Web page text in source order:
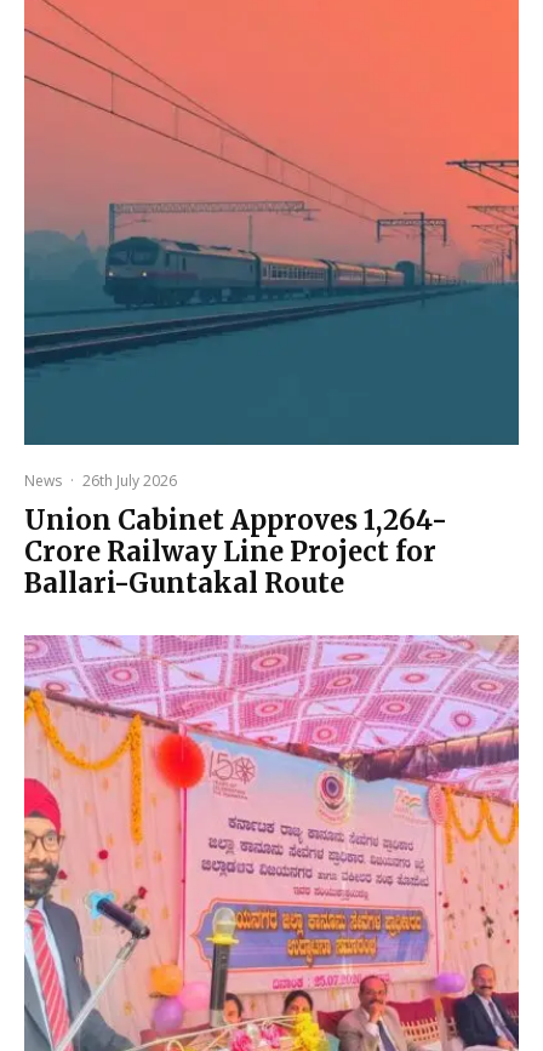
News · 26th July 2026
Union Cabinet Approves ₹1,264-
Crore Railway Line Project for
Ballari-Guntakal Route